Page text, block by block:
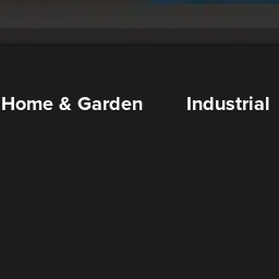
Home & Garden Industrial